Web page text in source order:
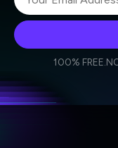
personal data in
100% FREE.